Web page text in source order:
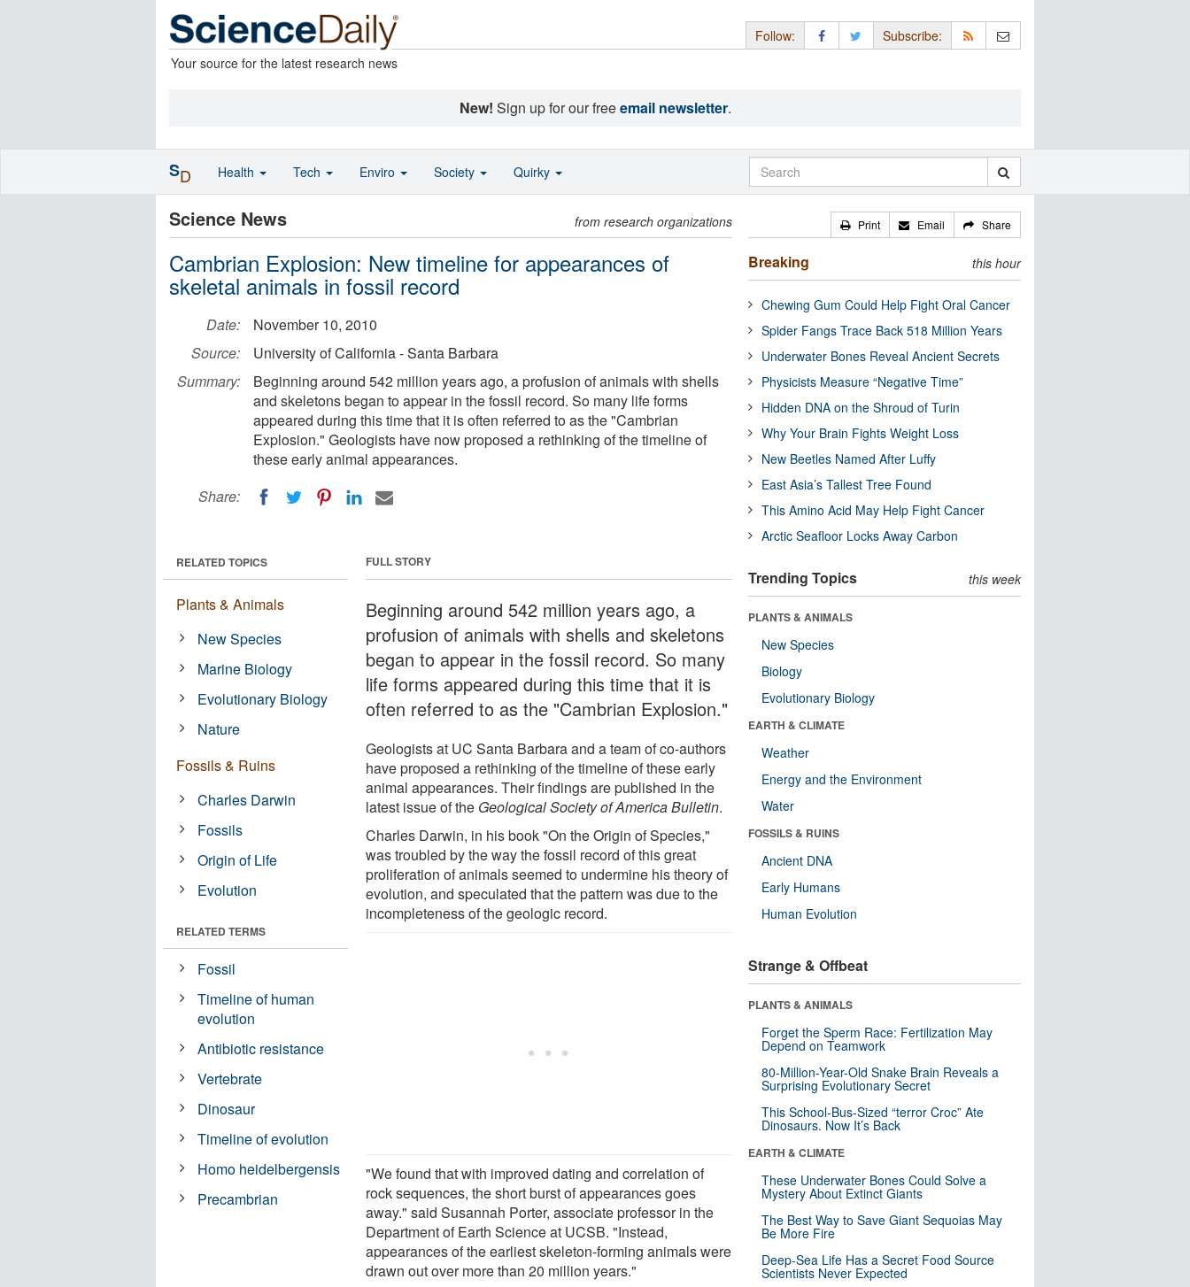
Your source for the latest research news
Follow: Subscribe:
New! Sign up for our freeemail newsletter.
Science News from research organizations
Cambrian Explosion: New timeline for appearances of
skeletal animals in fossil record
Date:
November 10, 2010
Source:
University of California - Santa Barbara
Summary:
Beginning around 542 million years ago, a profusion of animals with shells
and skeletons began to appear in the fossil record. So many life forms
appeared during this time that it is often referred to as the "Cambrian
Explosion." Geologists have now proposed a rethinking of the timeline of
these early animal appearances.
Share:
FULL STORY
Beginning around 542 million years ago, a
profusion of animals with shells and skeletons
began to appear in the fossil record. So many
life forms appeared during this time that it is
often referred to as the "Cambrian Explosion."
Geologists at UC Santa Barbara and a team of co-authors
have proposed a rethinking of the timeline of these early
animal appearances. Their findings are published in the
latest issue of the Geological Society of America Bulletin.
Charles Darwin, in his book "On the Origin of Species,"
was troubled by the way the fossil record of this great
proliferation of animals seemed to undermine his theory of
evolution, and speculated that the pattern was due to the
incompleteness of the geologic record.
"We found that with improved dating and correlation of
rock sequences, the short burst of appearances goes
away." said Susannah Porter, associate professor in the
Department of Earth Science at UCSB. "Instead,
appearances of the earliest skeleton-forming animals were
drawn out over more than 20 million years."
RELATED TOPICS
Plants & Animals
New Species
Marine Biology
Evolutionary Biology
Nature
Fossils & Ruins
Charles Darwin
Fossils
Origin of Life
Evolution
RELATED TERMS
Fossil
Timeline of human
evolution
Antibiotic resistance
Vertebrate
Dinosaur
Timeline of evolution
Homo heidelbergensis
Precambrian
Print Email Share
Breaking this hour
Chewing Gum Could Help Fight Oral Cancer
Spider Fangs Trace Back 518 Million Years
Underwater Bones Reveal Ancient Secrets
Physicists Measure “Negative Time”
Hidden DNA on the Shroud of Turin
Why Your Brain Fights Weight Loss
New Beetles Named After Luffy
East Asia’s Tallest Tree Found
This Amino Acid May Help Fight Cancer
Arctic Seafloor Locks Away Carbon
Trending Topics this week
PLANTS & ANIMALS
New Species
Biology
Evolutionary Biology
EARTH & CLIMATE
Weather
Energy and the Environment
Water
FOSSILS & RUINS
Ancient DNA
Early Humans
Human Evolution
Strange & Offbeat
PLANTS & ANIMALS
Forget the Sperm Race: Fertilization May
Depend on Teamwork
80-Million-Year-Old Snake Brain Reveals a
Surprising Evolutionary Secret
This School-Bus-Sized “terror Croc” Ate
Dinosaurs. Now It’s Back
EARTH & CLIMATE
These Underwater Bones Could Solve a
Mystery About Extinct Giants
The Best Way to Save Giant Sequoias May
Be More Fire
Deep-Sea Life Has a Secret Food Source
Scientists Never Expected
SD Health Tech Enviro Society Quirky